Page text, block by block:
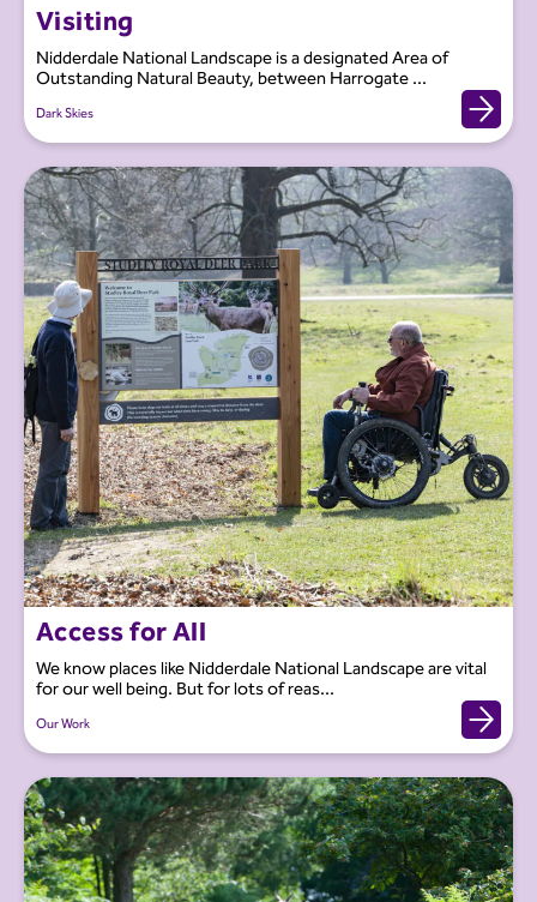
Visiting
Nidderdale National Landscape is a designated Area of
Outstanding Natural Beauty, between Harrogate ...
Dark Skies
Access for All
We know places like Nidderdale National Landscape are vital
for our well being. But for lots of reas...
Our Work